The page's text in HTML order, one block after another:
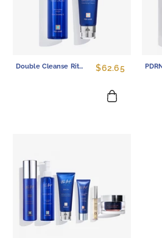
Double Cleanse Ritual Set - Gentle Cleansing Oil And Sulfate-Free Face Wash Duo $62.65